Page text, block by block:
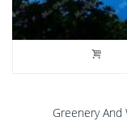
Greenery And